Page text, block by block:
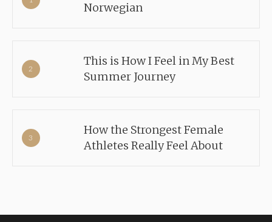
Norwegian
This is How I Feel in My Best
Summer Journey
How the Strongest Female
Athletes Really Feel About